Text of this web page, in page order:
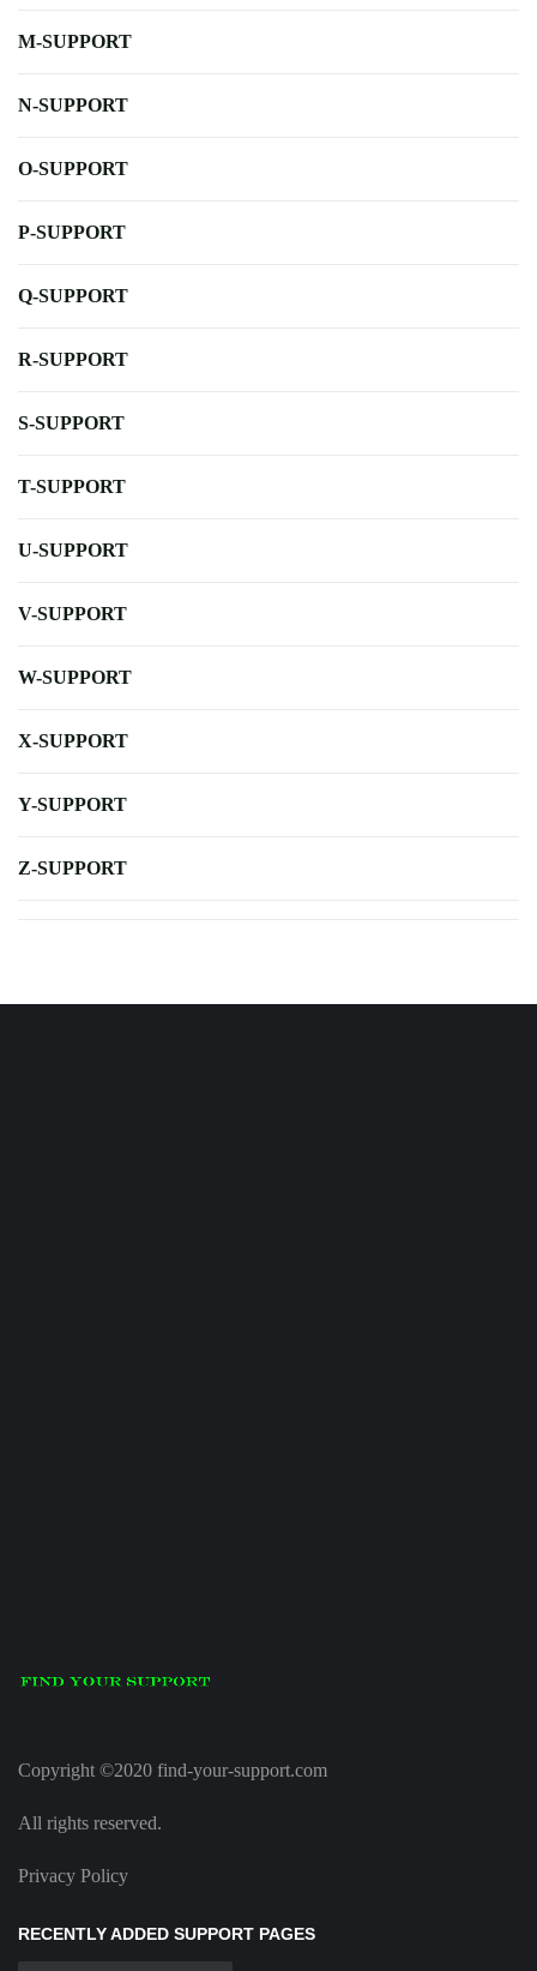
M-SUPPORT
N-SUPPORT
O-SUPPORT
P-SUPPORT
Q-SUPPORT
R-SUPPORT
S-SUPPORT
T-SUPPORT
U-SUPPORT
V-SUPPORT
W-SUPPORT
X-SUPPORT
Y-SUPPORT
Z-SUPPORT
Copyright ©2020 find-your-support.com
All rights reserved.
Privacy Policy
RECENTLY ADDED SUPPORT PAGES